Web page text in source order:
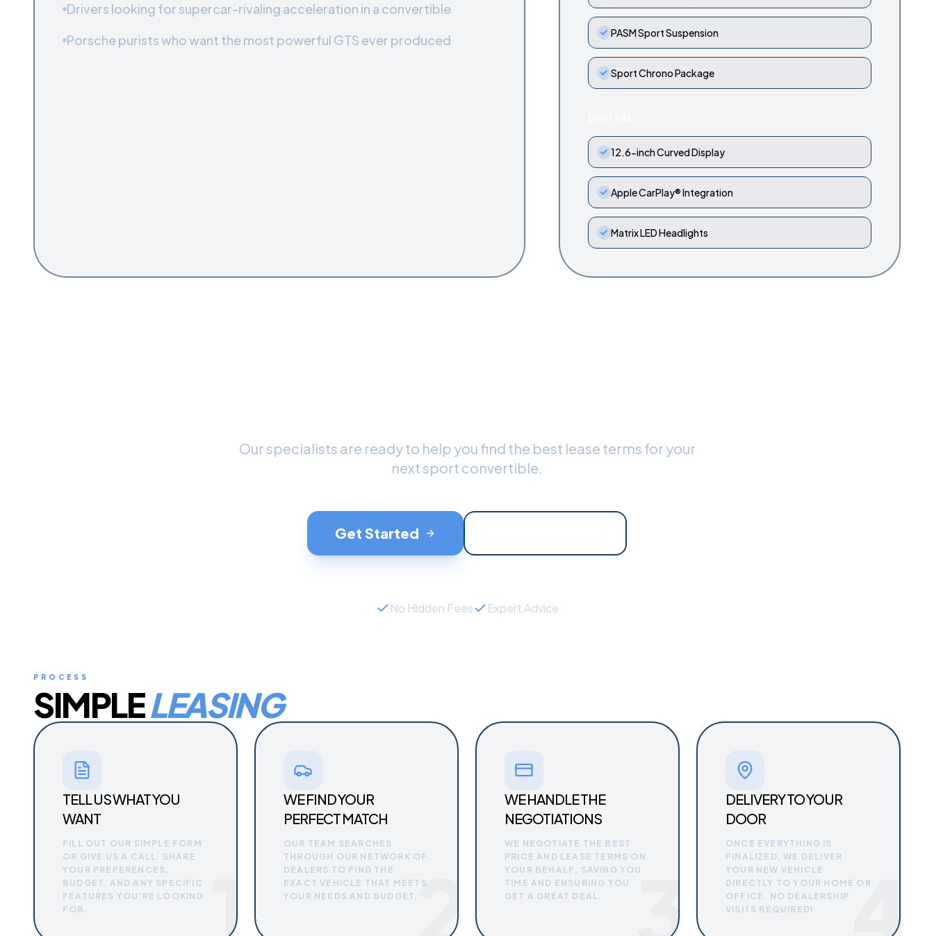
Drivers looking for supercar-rivaling acceleration in a convertible
Porsche purists who want the most powerful GTS ever produced
PASM Sport Suspension
Sport Chrono Package
12.6-inch Curved Display
Apple CarPlay® Integration
Matrix LED Headlights
Our specialists are ready to help you find the best lease terms for your
next sport convertible.
Get Started
No Hidden Fees Expert Advice
PROCESS
SIMPLELEASING
1
TELL US WHAT YOU
WANT
FILL OUT OUR SIMPLE FORM
OR GIVE US A CALL. SHARE
YOUR PREFERENCES,
BUDGET, AND ANY SPECIFIC
FEATURES YOU'RE LOOKING
FOR.
2
WE FIND YOUR
PERFECT MATCH
OUR TEAM SEARCHES
THROUGH OUR NETWORK OF
DEALERS TO FIND THE
EXACT VEHICLE THAT MEETS
YOUR NEEDS AND BUDGET.
3
WE HANDLE THE
NEGOTIATIONS
WE NEGOTIATE THE BEST
PRICE AND LEASE TERMS ON
YOUR BEHALF, SAVING YOU
TIME AND ENSURING YOU
GET A GREAT DEAL.
4
DELIVERY TO YOUR
DOOR
ONCE EVERYTHING IS
FINALIZED, WE DELIVER
YOUR NEW VEHICLE
DIRECTLY TO YOUR HOME OR
OFFICE. NO DEALERSHIP
VISITS REQUIRED!